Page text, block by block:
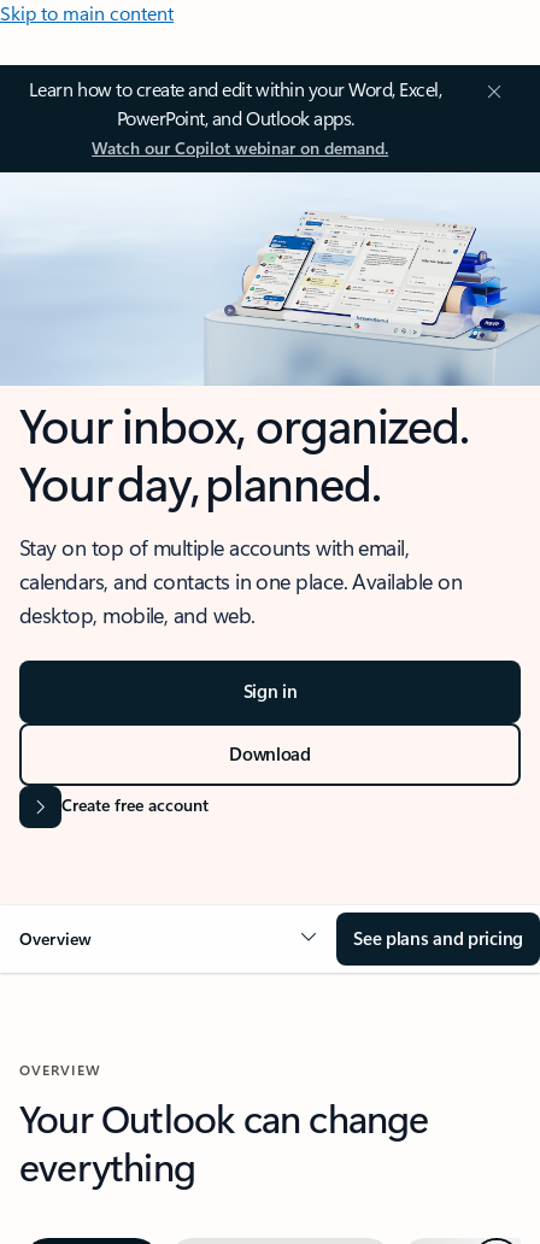
Skip to main content
Learn how to create and edit within your Word, Excel,
PowerPoint, and Outlook apps.
Watch our Copilot webinar on demand.
Your inbox, organized.
Your day, planned.
Stay on top of multiple accounts with email,
calendars, and contacts in one place. Available on
desktop, mobile, and web.
Sign in
Download
Create free account
Overview See plans and pricing
OVERVIEW
Your Outlook can change
everything